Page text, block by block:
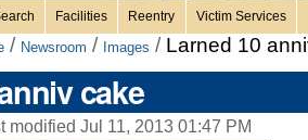
only
Facilities Reentry Victim Services
/ Newsroom / Images / Larned 10
cake
modified Jul 11, 2013 01:47 PM